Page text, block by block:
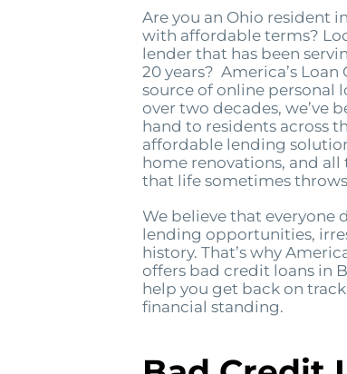
Are you an Ohio resident
with affordable terms?
lender that has been
20 years? America’s
source of online personal
over two decades, we’ve
hand to residents across
affordable lending
home renovations, and
that life sometimes
We believe that everyone
lending opportunities,
history. That’s why
offers bad credit loans in
help you get back on
financial standing.